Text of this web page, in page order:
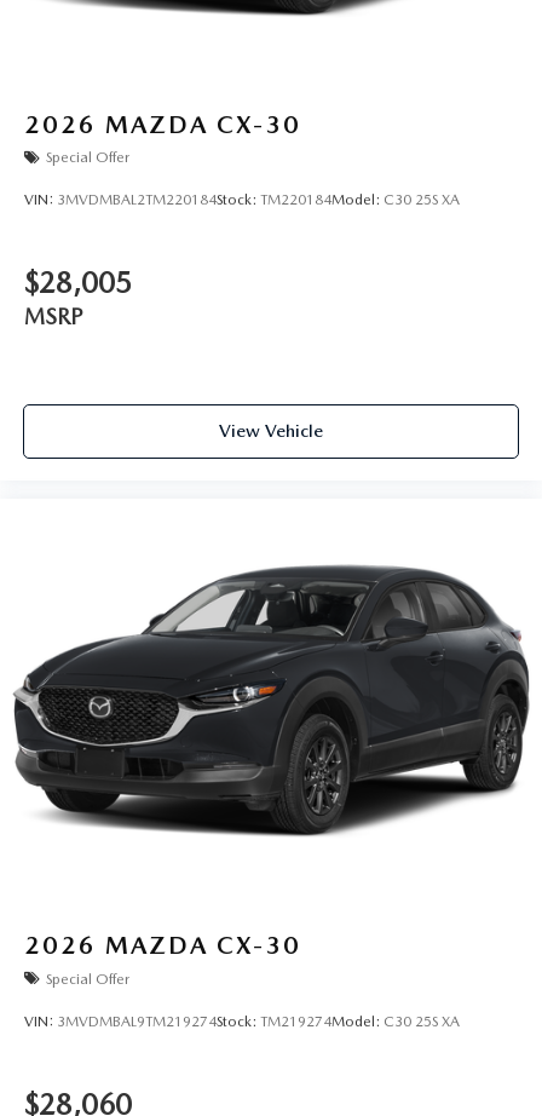
2026 MAZDA CX-30
Special Offer
VIN: 3MVDMBAL2TM220184Stock: TM220184Model: C30 25S XA
$28,005
MSRP
View Vehicle
2026 MAZDA CX-30
Special Offer
VIN: 3MVDMBAL9TM219274Stock: TM219274Model: C30 25S XA
$28,060